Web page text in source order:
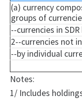
(a) currency
groups of
--currencies in
2--currencies not
--by individual
Notes:
1/ Includes